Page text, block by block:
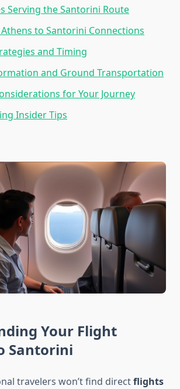
Serving the Santorini Route
to Santorini Connections
and Timing
and Ground Transportation
for Your Journey
Insider Tips
Your Flight
Santorini
travelers won’t find directflights